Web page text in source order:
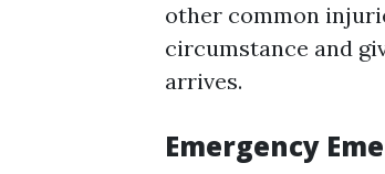
other common
circumstance and
arrives.
Emergency